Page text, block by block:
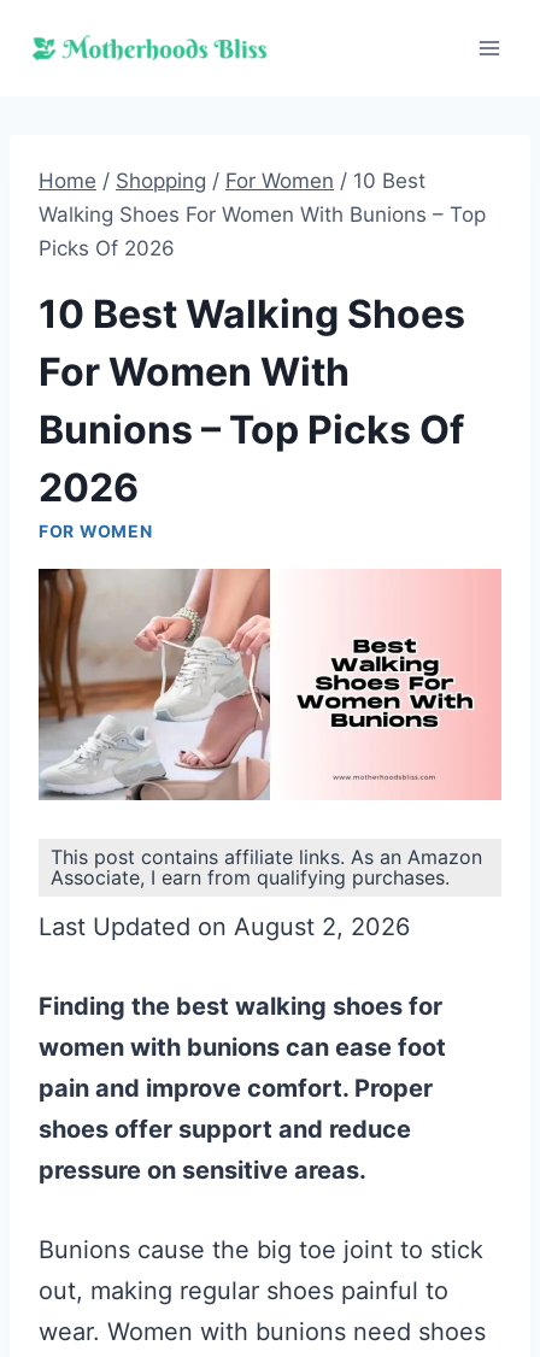
Home / Shopping / For Women / 10 Best
Walking Shoes For Women With Bunions – Top
Picks Of 2026
10 Best Walking Shoes
For Women With
Bunions – Top Picks Of
2026
FOR WOMEN
This post contains affiliate links. As an Amazon
Associate, I earn from qualifying purchases.
Last Updated on August 2, 2026
Finding the best walking shoes for
women with bunions can ease foot
pain and improve comfort. Proper
shoes offer support and reduce
pressure on sensitive areas.
Bunions cause the big toe joint to stick
out, making regular shoes painful to
wear. Women with bunions need shoes